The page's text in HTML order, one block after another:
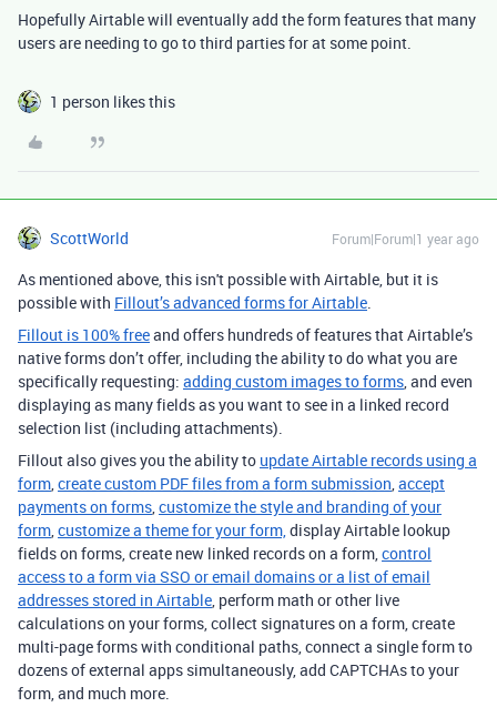
Hopefully Airtable will eventually add the form features that many
users are needing to go to third parties for at some point.
1 person likes this
ScottWorld Forum|Forum|1 year ago
As mentioned above, this isn't possible with Airtable, but it is
possible with Fillout’s advanced forms for Airtable.
Fillout is 100% freeand offers hundreds of features that Airtable’s
native forms don’t offer, including the ability to do what you are
specifically requesting: adding custom images to forms, and even
displaying as many fields as you want to see in a linked record
selection list (including attachments).
Fillout also gives you the ability to update Airtable records using a
form,create custom PDF files from a form submission,accept
payments on forms,customize the style and branding of your
form,customize a theme for your form,display Airtable lookup
fields on forms, create new linked records on a form,control
access to a form via SSO or email domains or a list of email
addresses stored in Airtable, perform math or other live
calculations on your forms, collect signatures on a form, create
multi-page forms with conditional paths, connect a single form to
dozens of external apps simultaneously, add CAPTCHAs to your
form, and much more.